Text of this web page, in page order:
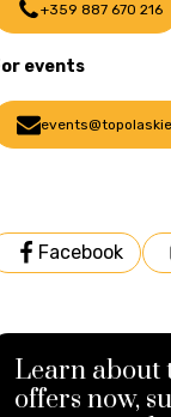
+359 887 670 216
events
Facebook
Learn about
offers now,